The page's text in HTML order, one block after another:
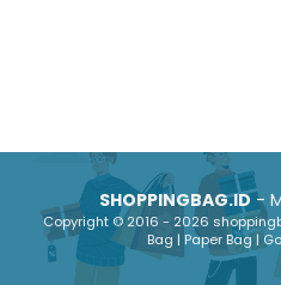
SHOPPINGBAG.ID-
Copyright © 2016 - 2026
Bag | Paper Bag |